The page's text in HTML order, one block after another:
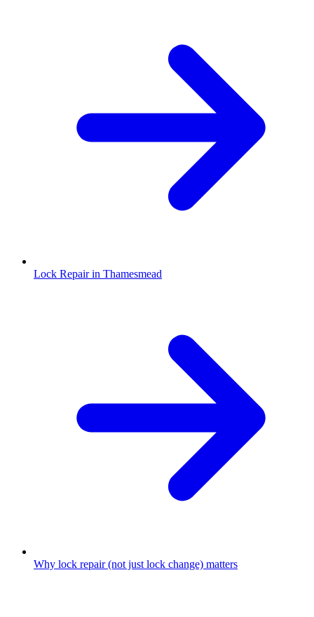
Lock Repair in Thamesmead
Why lock repair (not just lock change) matters